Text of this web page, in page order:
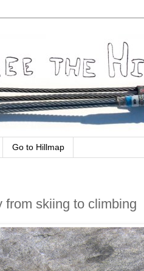
Go to Hillmap
from skiing to climbing